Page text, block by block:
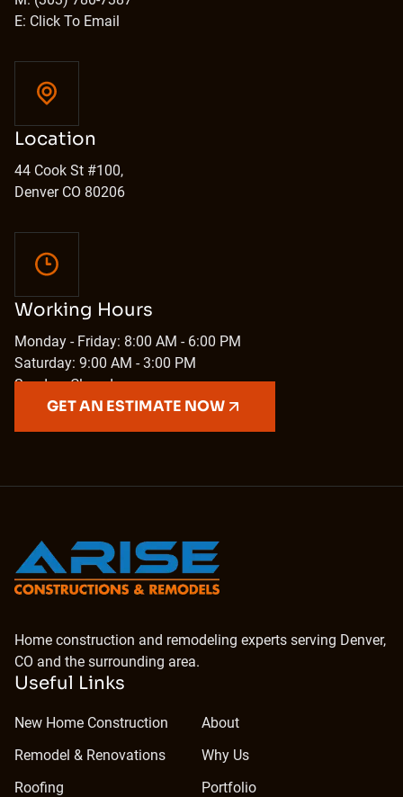
GET AN ESTIMATE NOW
E: Click To Email
Location
44 Cook St #100,
Denver CO 80206
Working Hours
Monday - Friday: 8:00 AM - 6:00 PM
Saturday: 9:00 AM - 3:00 PM
Sunday: Closed
Home construction and remodeling experts serving Denver,
CO and the surrounding area.
Useful Links
New Home Construction
About
Remodel & Renovations
Why Us
Roofing
Portfolio